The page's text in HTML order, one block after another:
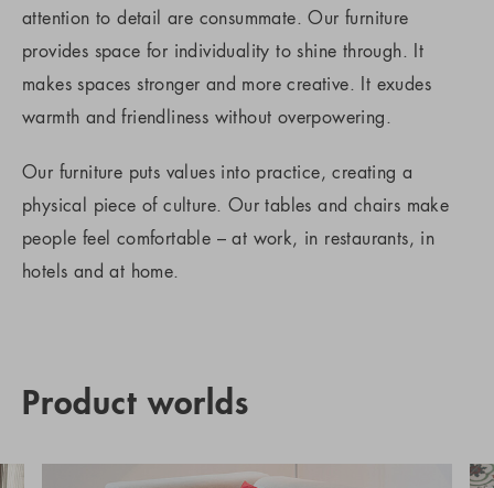
attention to detail are consummate. Our furniture
provides space for individuality to shine through. It
makes spaces stronger and more creative. It exudes
warmth and friendliness without overpowering.
Our furniture puts values into practice, creating a
physical piece of culture. Our tables and chairs make
people feel comfortable – at work, in restaurants, in
hotels and at home.
Product worlds